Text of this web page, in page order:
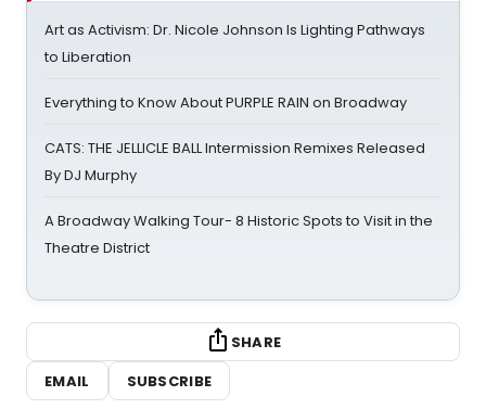
Art as Activism: Dr. Nicole Johnson Is Lighting Pathways
to Liberation
Everything to Know About PURPLE RAIN on Broadway
CATS: THE JELLICLE BALL Intermission Remixes Released
By DJ Murphy
A Broadway Walking Tour- 8 Historic Spots to Visit in the
Theatre District
SHARE
EMAIL
SUBSCRIBE